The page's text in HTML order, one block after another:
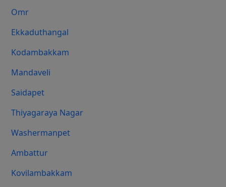
Omr
Ekkaduthangal
Kodambakkam
Mandaveli
Saidapet
Thiyagaraya Nagar
Washermanpet
Ambattur
Kovilambakkam